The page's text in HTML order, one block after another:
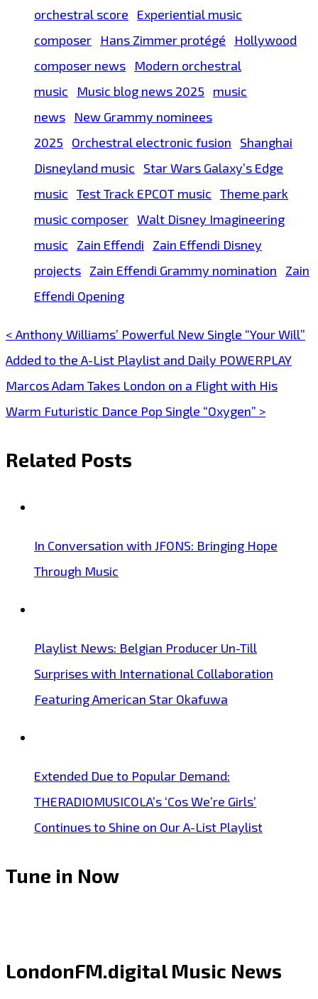
orchestral score
Experiential music
composer
Hans Zimmer protégé
Hollywood
composer news
Modern orchestral
music
Music blog news 2025
music
news
New Grammy nominees
2025
Orchestral electronic fusion
Shanghai
Disneyland music
Star Wars Galaxy’s Edge
music Test Track EPCOT music Theme park
music composer Walt Disney Imagineering
music
Zain Effendi
Zain Effendi Disney
projects Zain Effendi Grammy nomination
Zain
Effendi Opening
Post
navigation
< Anthony Williams’ Powerful New Single “Your Will”
Added to the A-List Playlist and Daily POWERPLAY
Marcos Adam Takes London on a Flight with His
Warm Futuristic Dance Pop Single “Oxygen” >
Related Posts
In Conversation with JFONS: Bringing Hope
Through Music
Playlist News: Belgian Producer Un-Till
Surprises with International Collaboration
Featuring American Star Okafuwa
Extended Due to Popular Demand:
THERADIOMUSICOLA’s ‘Cos We’re Girls’
Continues to Shine on Our A-List Playlist
Tune in Now
LondonFM.digital Music News